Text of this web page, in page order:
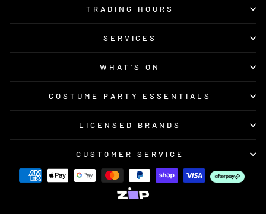
TRADING HOURS
SERVICES
WHAT'S ON
COSTUME PARTY ESSENTIALS
LICENSED BRANDS
CUSTOMER SERVICE